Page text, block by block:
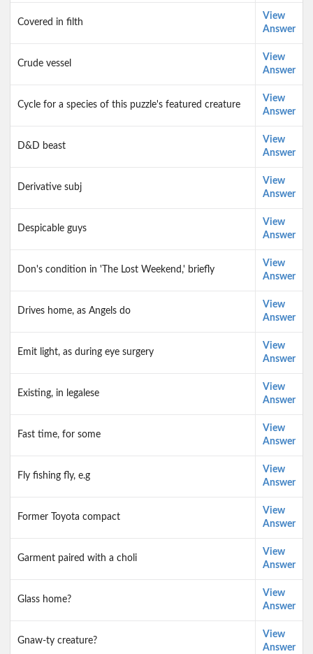
Covered in filth
View
Answer
Crude vessel
View
Answer
Cycle for a species of this puzzle's featured creature
View
Answer
D&D beast
View
Answer
Derivative subj
View
Answer
Despicable guys
View
Answer
Don's condition in 'The Lost Weekend,' briefly
View
Answer
Drives home, as Angels do
View
Answer
Emit light, as during eye surgery
View
Answer
Existing, in legalese
View
Answer
Fast time, for some
View
Answer
Fly fishing fly, e.g
View
Answer
Former Toyota compact
View
Answer
Garment paired with a choli
View
Answer
Glass home?
View
Answer
Gnaw-ty creature?
View
Answer